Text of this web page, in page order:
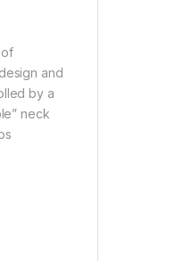
and
by a
neck